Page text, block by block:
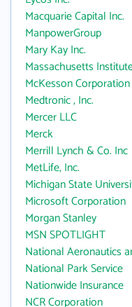
Macquarie Capital Inc.
ManpowerGroup
Mary Kay Inc.
Massachusetts
McKesson Corporation
Medtronic , Inc.
Mercer LLC
Merck
Merrill Lynch & Co. Inc
MetLife, Inc.
Michigan State
Microsoft Corporation
Morgan Stanley
MSN SPOTLIGHT
National Aeronautics
National Park Service
Nationwide Insurance
NCR Corporation